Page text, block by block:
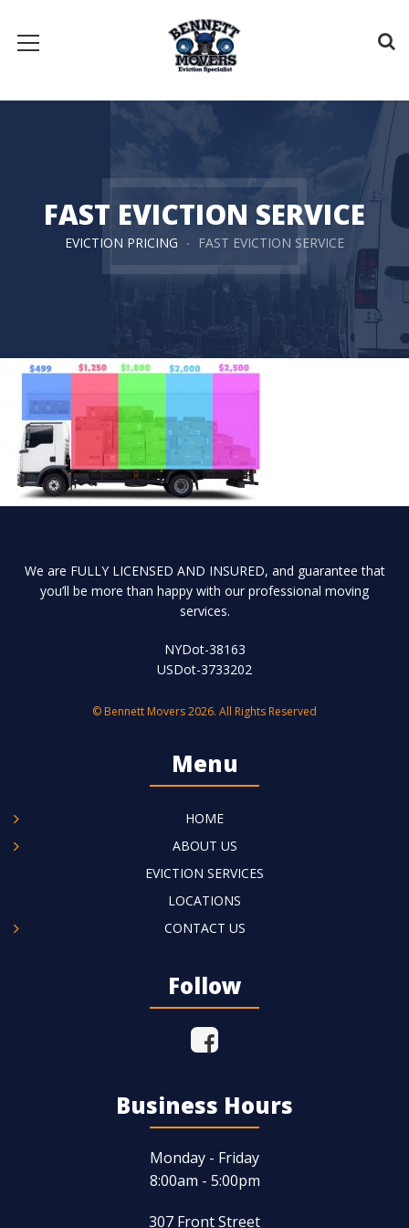
FAST EVICTION SERVICE
EVICTION PRICING FAST EVICTION SERVICE
We are FULLY LICENSED AND INSURED, and guarantee that
you’ll be more than happy with our professional moving
services.
NYDot-38163
USDot-3733202
© Bennett Movers 2026. All Rights Reserved
Menu
HOME
ABOUT US
EVICTION SERVICES
LOCATIONS
CONTACT US
Follow
Business Hours
Monday - Friday
8:00am - 5:00pm
307 Front Street